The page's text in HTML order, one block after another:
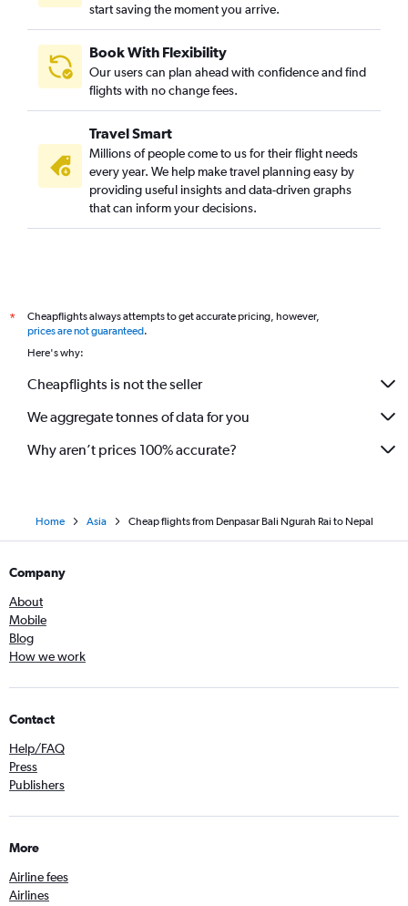
start saving the moment you arrive.
Book With Flexibility
Our users can plan ahead with confidence and find
flights with no change fees.
Travel Smart
Millions of people come to us for their flight needs
every year. We help make travel planning easy by
providing useful insights and data-driven graphs
that can inform your decisions.
*
Cheapflights always attempts to get accurate pricing, however,
prices are not guaranteed.
Here's why:
Cheapflights is not the seller
We aggregate tonnes of data for you
Why aren’t prices 100% accurate?
Home Asia Cheap flights from Denpasar Bali Ngurah Rai to Nepal
Company
About
Mobile
Blog
How we work
Contact
Help/FAQ
Press
Publishers
More
Airline fees
Airlines